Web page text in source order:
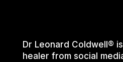
Dr Leonard Coldwell®
healer from social